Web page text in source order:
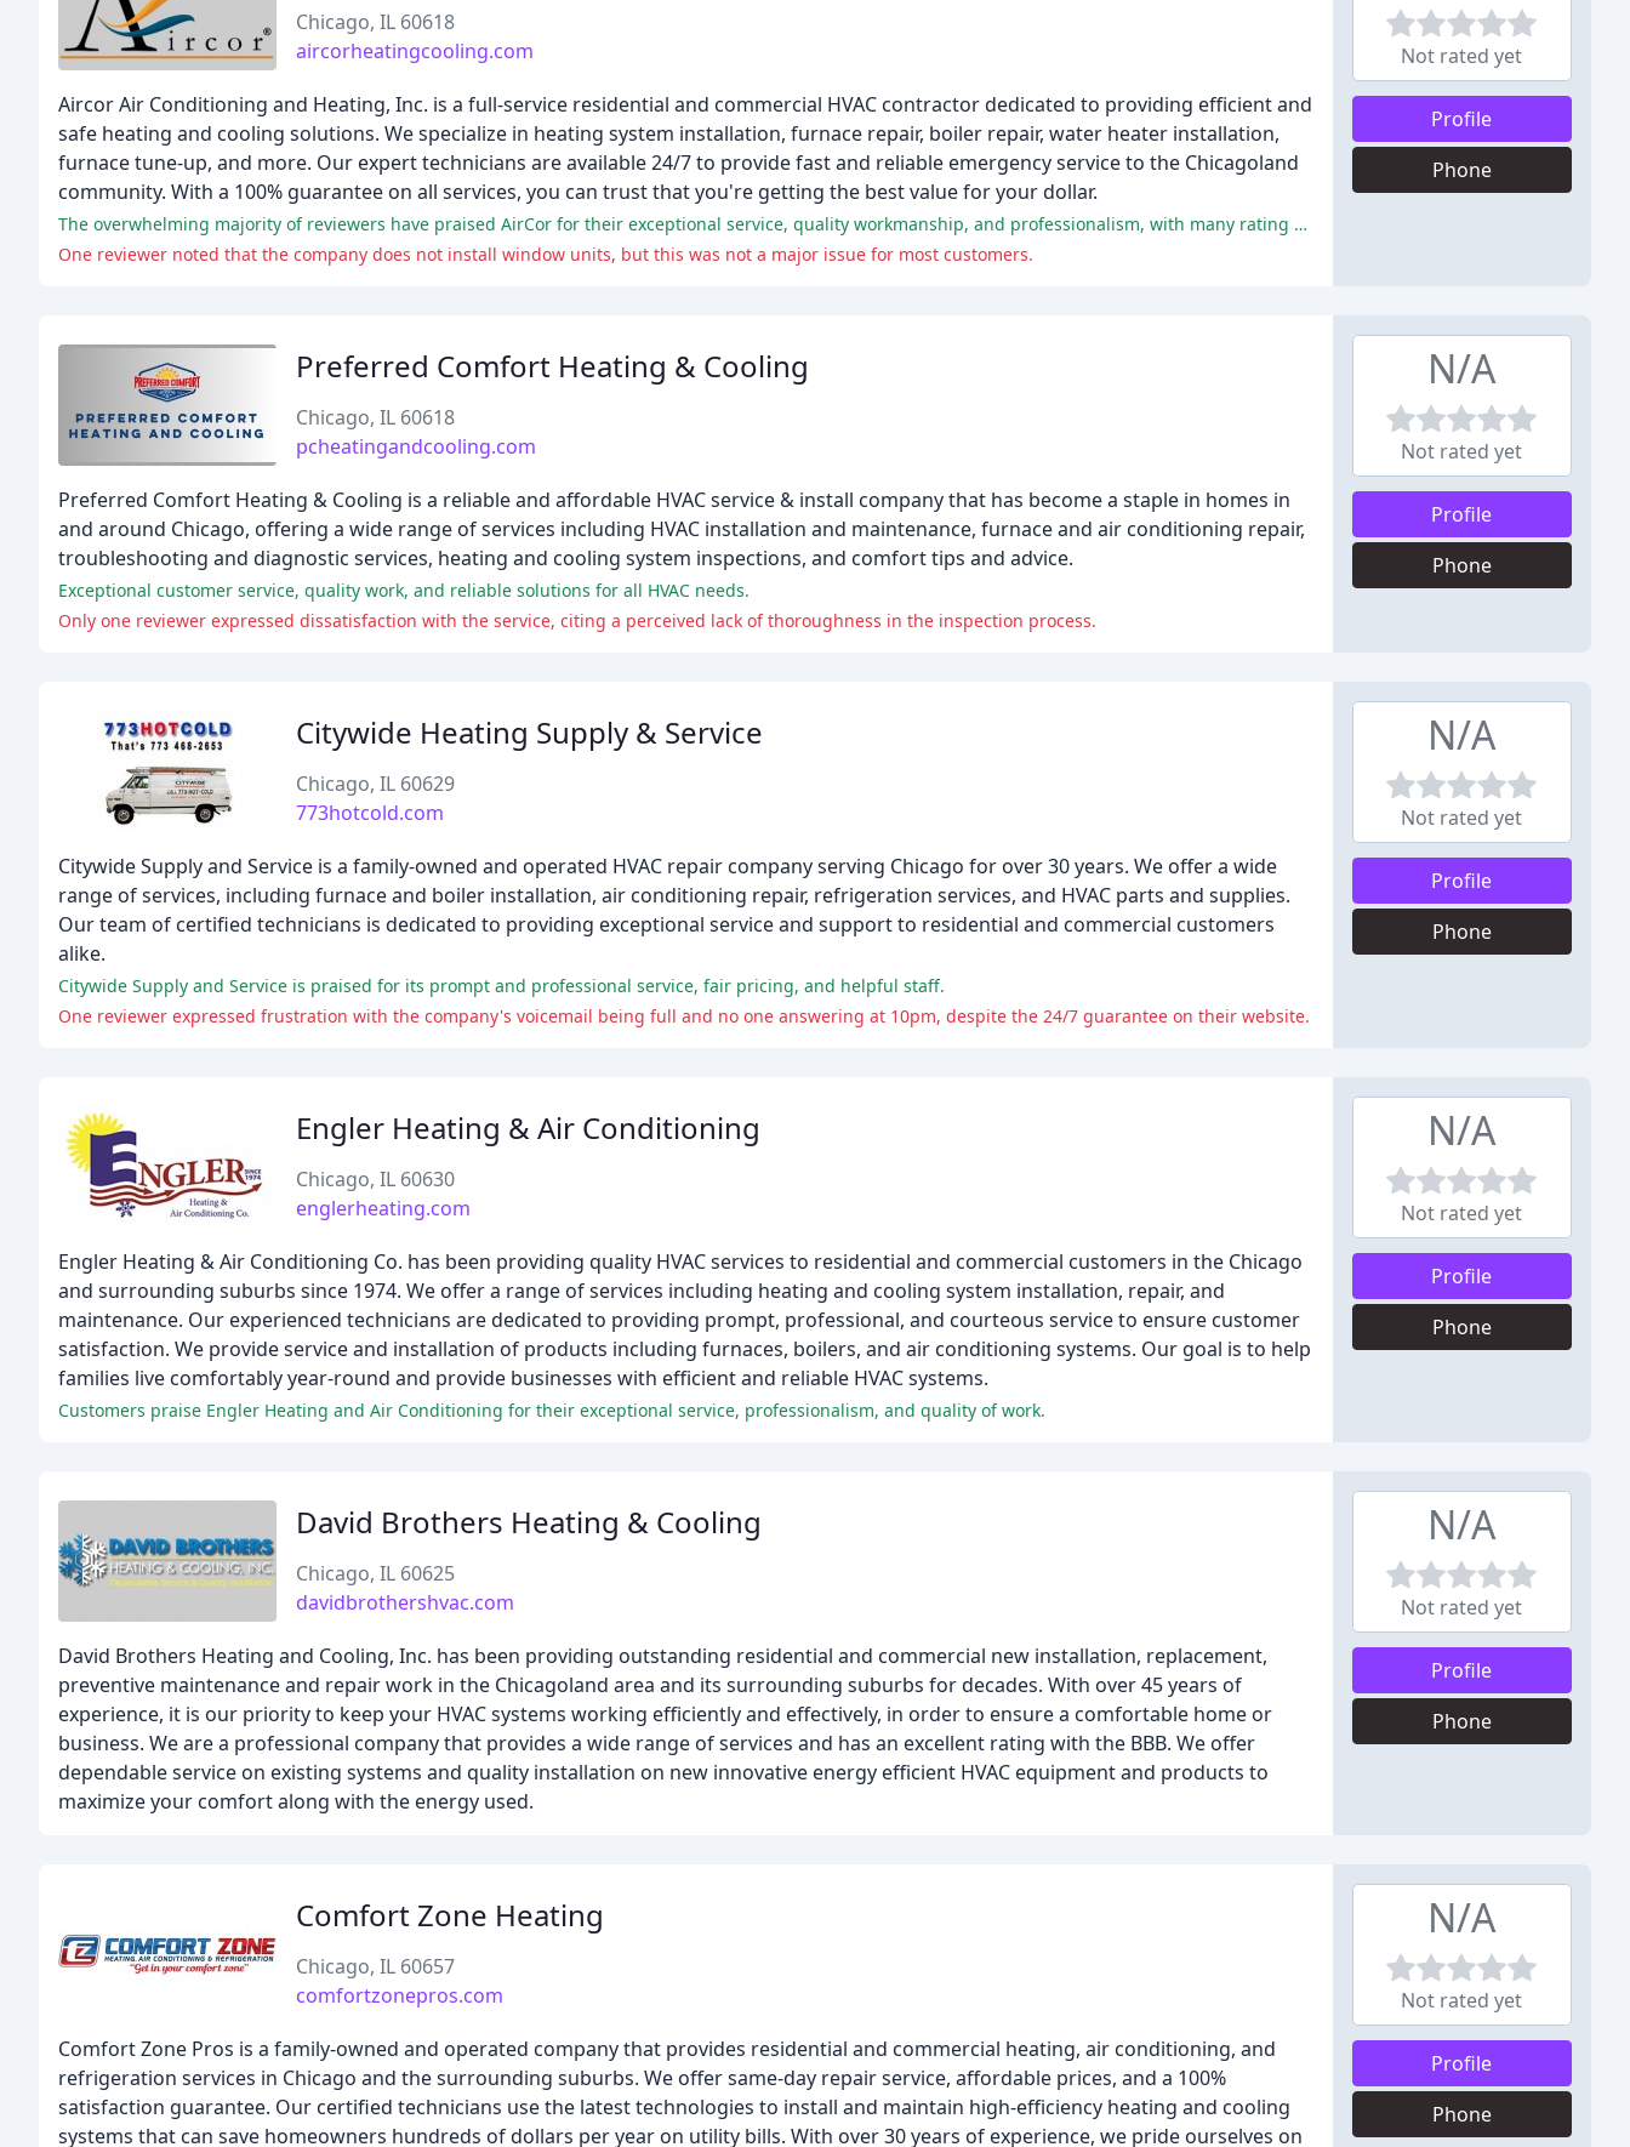
Chicago, IL 60618
aircorheatingcooling.com
Aircor Air Conditioning and Heating, Inc. is a full-service residential and commercial HVAC contractor dedicated to providing efficient and
safe heating and cooling solutions. We specialize in heating system installation, furnace repair, boiler repair, water heater installation,
furnace tune-up, and more. Our expert technicians are available 24/7 to provide fast and reliable emergency service to the Chicagoland
community. With a 100% guarantee on all services, you can trust that you're getting the best value for your dollar.
The overwhelming majority of reviewers have praised AirCor for their exceptional service, quality workmanship, and professionalism, with many rating the company 5 stars.
One reviewer noted that the company does not install window units, but this was not a major issue for most customers.
Not rated yet
Profile
Phone
Preferred Comfort Heating & Cooling
Chicago, IL 60618
pcheatingandcooling.com
Preferred Comfort Heating & Cooling is a reliable and affordable HVAC service & install company that has become a staple in homes in
and around Chicago, offering a wide range of services including HVAC installation and maintenance, furnace and air conditioning repair,
troubleshooting and diagnostic services, heating and cooling system inspections, and comfort tips and advice.
Exceptional customer service, quality work, and reliable solutions for all HVAC needs.
Only one reviewer expressed dissatisfaction with the service, citing a perceived lack of thoroughness in the inspection process.
N/A
Not rated yet
Profile
Phone
Citywide Heating Supply & Service
Chicago, IL 60629
773hotcold.com
Citywide Supply and Service is a family-owned and operated HVAC repair company serving Chicago for over 30 years. We offer a wide
range of services, including furnace and boiler installation, air conditioning repair, refrigeration services, and HVAC parts and supplies.
Our team of certified technicians is dedicated to providing exceptional service and support to residential and commercial customers
alike.
Citywide Supply and Service is praised for its prompt and professional service, fair pricing, and helpful staff.
One reviewer expressed frustration with the company's voicemail being full and no one answering at 10pm, despite the 24/7 guarantee on their website.
N/A
Not rated yet
Profile
Phone
Engler Heating & Air Conditioning
Chicago, IL 60630
englerheating.com
Engler Heating & Air Conditioning Co. has been providing quality HVAC services to residential and commercial customers in the Chicago
and surrounding suburbs since 1974. We offer a range of services including heating and cooling system installation, repair, and
maintenance. Our experienced technicians are dedicated to providing prompt, professional, and courteous service to ensure customer
satisfaction. We provide service and installation of products including furnaces, boilers, and air conditioning systems. Our goal is to help
families live comfortably year-round and provide businesses with efficient and reliable HVAC systems.
Customers praise Engler Heating and Air Conditioning for their exceptional service, professionalism, and quality of work.
N/A
Not rated yet
Profile
Phone
David Brothers Heating & Cooling
Chicago, IL 60625
davidbrothershvac.com
David Brothers Heating and Cooling, Inc. has been providing outstanding residential and commercial new installation, replacement,
preventive maintenance and repair work in the Chicagoland area and its surrounding suburbs for decades. With over 45 years of
experience, it is our priority to keep your HVAC systems working efficiently and effectively, in order to ensure a comfortable home or
business. We are a professional company that provides a wide range of services and has an excellent rating with the BBB. We offer
dependable service on existing systems and quality installation on new innovative energy efficient HVAC equipment and products to
maximize your comfort along with the energy used.
N/A
Not rated yet
Profile
Phone
Comfort Zone Heating
Chicago, IL 60657
comfortzonepros.com
Comfort Zone Pros is a family-owned and operated company that provides residential and commercial heating, air conditioning, and
refrigeration services in Chicago and the surrounding suburbs. We offer same-day repair service, affordable prices, and a 100%
satisfaction guarantee. Our certified technicians use the latest technologies to install and maintain high-efficiency heating and cooling
systems that can save homeowners hundreds of dollars per year on utility bills. With over 30 years of experience, we pride ourselves on
N/A
Not rated yet
Profile
Phone